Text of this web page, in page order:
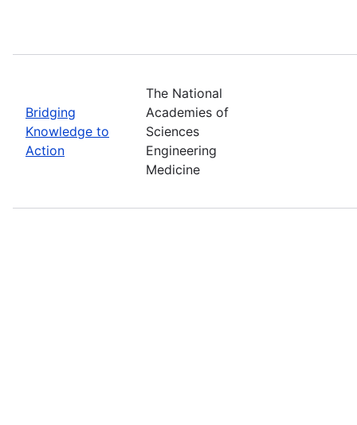
Bridging
Knowledge to
Action
The National
Academies of
Sciences
Engineering
Medicine